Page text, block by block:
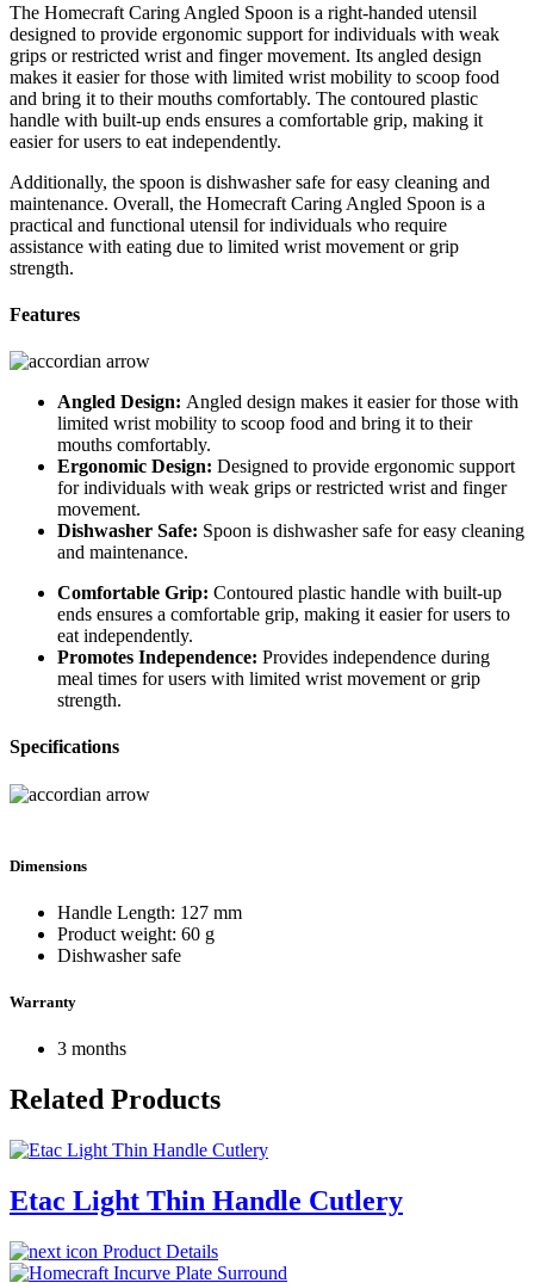
The Homecraft Caring Angled Spoon is a right-handed utensil
designed to provide ergonomic support for individuals with weak
grips or restricted wrist and finger movement. Its angled design
makes it easier for those with limited wrist mobility to scoop food
and bring it to their mouths comfortably. The contoured plastic
handle with built-up ends ensures a comfortable grip, making it
easier for users to eat independently.
Additionally, the spoon is dishwasher safe for easy cleaning and
maintenance. Overall, the Homecraft Caring Angled Spoon is a
practical and functional utensil for individuals who require
assistance with eating due to limited wrist movement or grip
strength.
Features
Angled Design: Angled design makes it easier for those with
limited wrist mobility to scoop food and bring it to their
mouths comfortably.
Ergonomic Design: Designed to provide ergonomic support
for individuals with weak grips or restricted wrist and finger
movement.
Dishwasher Safe: Spoon is dishwasher safe for easy cleaning
and maintenance.
Comfortable Grip: Contoured plastic handle with built-up
ends ensures a comfortable grip, making it easier for users to
eat independently.
Promotes Independence: Provides independence during
meal times for users with limited wrist movement or grip
strength.
Specifications
Dimensions
Handle Length: 127 mm
Product weight: 60 g
Dishwasher safe
Warranty
3 months
Related Products
Etac Light Thin Handle Cutlery
Product Details